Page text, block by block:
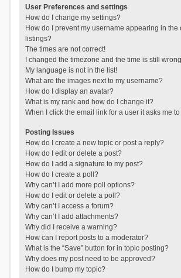
User Preferences and settings
How do I change my settings?
How do I prevent my username appearing in the
listings?
The times are not correct!
I changed the timezone and the time is still
My language is not in the list!
What are the images next to my username?
How do I display an avatar?
What is my rank and how do I change it?
When I click the email link for a user it asks me
Posting Issues
How do I create a new topic or post a reply?
How do I edit or delete a post?
How do I add a signature to my post?
How do I create a poll?
Why can’t I add more poll options?
How do I edit or delete a poll?
Why can’t I access a forum?
Why can’t I add attachments?
Why did I receive a warning?
How can I report posts to a moderator?
What is the “Save” button for in topic posting?
Why does my post need to be approved?
How do I bump my topic?